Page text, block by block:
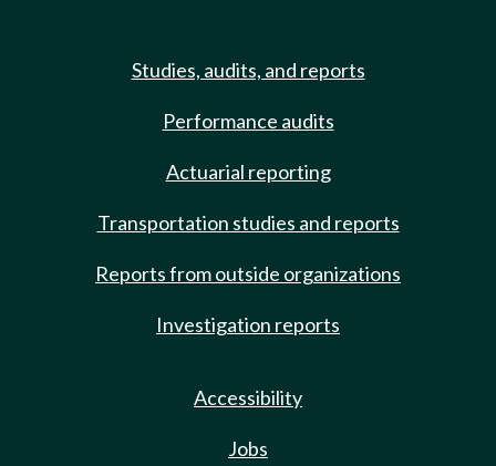
Studies, audits, and reports
Performance audits
Actuarial reporting
Transportation studies and reports
Reports from outside organizations
Investigation reports
Accessibility
Jobs